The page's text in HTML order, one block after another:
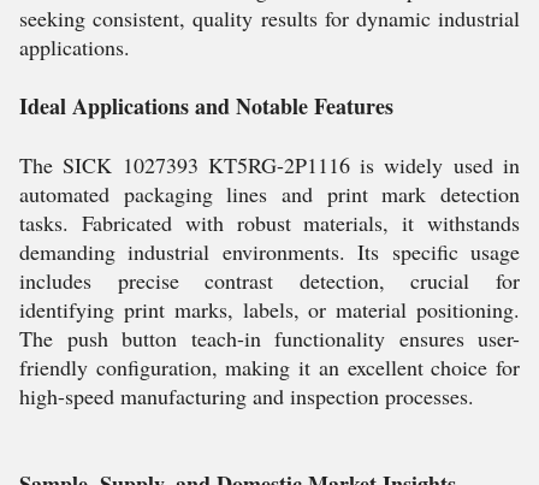
seeking consistent, quality results for dynamic industrial
applications.
Ideal Applications and Notable Features
The SICK 1027393 KT5RG-2P1116 is widely used in
automated packaging lines and print mark detection
tasks. Fabricated with robust materials, it withstands
demanding industrial environments. Its specific usage
includes precise contrast detection, crucial for
identifying print marks, labels, or material positioning.
The push button teach-in functionality ensures user-
friendly configuration, making it an excellent choice for
high-speed manufacturing and inspection processes.